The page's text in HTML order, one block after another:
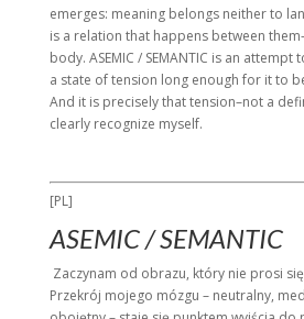
emerges: meaning belongs neither to
is a relation that happens between
body. ASEMIC / SEMANTIC is an
a state of tension long enough for it to
And it is precisely that tension–not a
clearly recognize myself.
[PL]
ASEMIC / SEMANTIC
Zaczynam od obrazu, który nie prosi
Przekrój mojego mózgu – neutralny,